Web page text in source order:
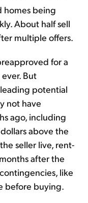
homes being
About half sell
multiple offers.
for a
But
potential
not have
ago, including
above the
seller live, rent-
after the
like
before buying.